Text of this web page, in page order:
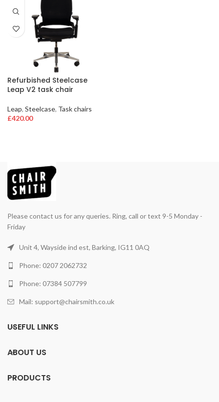
Refurbished Steelcase
Leap V2 task chair
Leap, Steelcase, Task chairs
£420.00
Please contact us for any queries. Ring, call or text 9-5 Monday -
Friday
Unit 4, Wayside ind est, Barking, IG11 0AQ
Phone: 0207 2062732
Phone: 07384 507799
Mail: support@chairsmith.co.uk
USEFUL LINKS
ABOUT US
PRODUCTS